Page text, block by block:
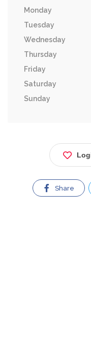
Monday
Tuesday
Wednesday
Thursday
Friday
Saturday
Sunday
Share